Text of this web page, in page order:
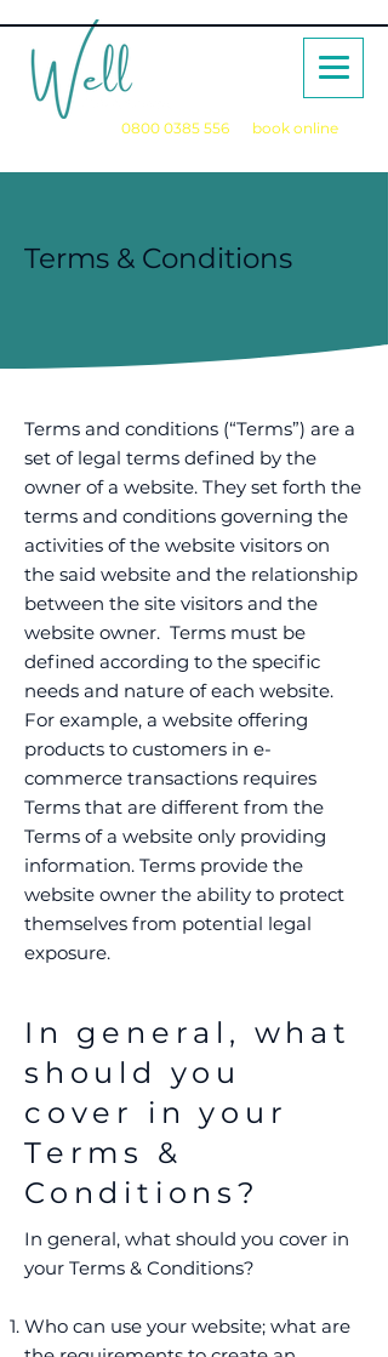
0800 0385 556
book online
Terms & Conditions
Terms and conditions (“Terms”) are a
set of legal terms defined by the
owner of a website. They set forth the
terms and conditions governing the
activities of the website visitors on
the said website and the relationship
between the site visitors and the
website owner. Terms must be
defined according to the specific
needs and nature of each website.
For example, a website offering
products to customers in e-
commerce transactions requires
Terms that are different from the
Terms of a website only providing
information. Terms provide the
website owner the ability to protect
themselves from potential legal
exposure.
In general, what
should you
cover in your
Terms &
Conditions?
In general, what should you cover in
your Terms & Conditions?
Who can use your website; what are